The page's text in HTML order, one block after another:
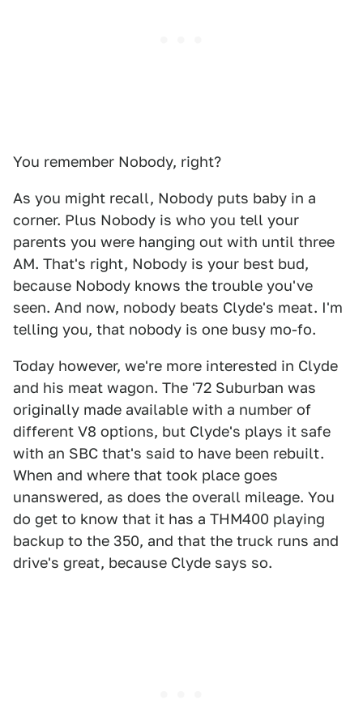
You remember Nobody, right?
As you might recall, Nobody puts baby in a
corner. Plus Nobody is who you tell your
parents you were hanging out with until three
AM. That's right, Nobody is your best bud,
because Nobody knows the trouble you've
seen. And now, nobody beats Clyde's meat. I'm
telling you, that nobody is one busy mo-fo.
Today however, we're more interested in Clyde
and his meat wagon. The '72 Suburban was
originally made available with a number of
different V8 options, but Clyde's plays it safe
with an SBC that's said to have been rebuilt.
When and where that took place goes
unanswered, as does the overall mileage. You
do get to know that it has a THM400 playing
backup to the 350, and that the truck runs and
drive's great, because Clyde says so.